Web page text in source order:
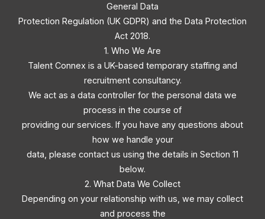
General Data
Protection Regulation (UK GDPR) and the Data Protection
Act 2018.
1. Who We Are
Talent Connex is a UK-based temporary staffing and
recruitment consultancy.
We act as a data controller for the personal data we
process in the course of
providing our services. If you have any questions about
how we handle your
data, please contact us using the details in Section 11
below.
2. What Data We Collect
Depending on your relationship with us, we may collect
and process the